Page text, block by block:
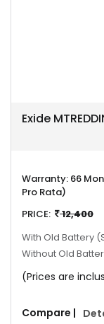
Exide
Warranty: 66
Pro Rata)
PRICE:
12,400
With Old Battery
Without Old
(Prices are
Compare |